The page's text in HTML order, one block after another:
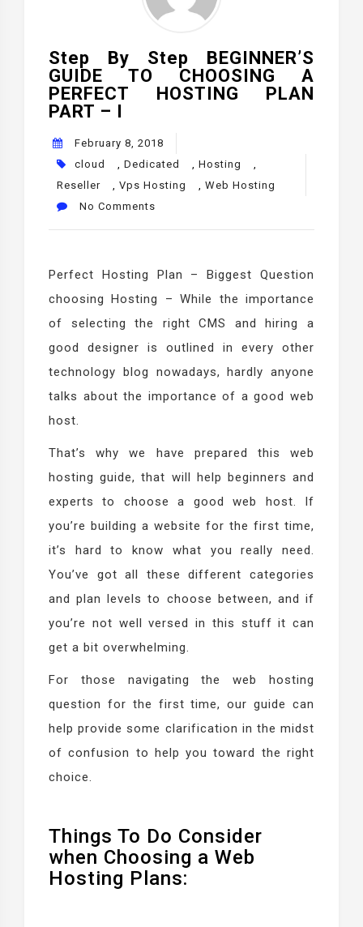
Step By Step BEGINNER’S
GUIDE TO CHOOSING A
PERFECT HOSTING PLAN
PART – I
February 8, 2018
cloud
, Dedicated , Hosting
,
Reseller
, Vps Hosting , Web Hosting
No Comments
Perfect Hosting Plan – Biggest Question
choosing Hosting – While the importance
of selecting the right CMS and hiring a
good designer is outlined in every other
technology blog nowadays, hardly anyone
talks about the importance of a good web
host.
That’s why we have prepared this web
hosting guide, that will help beginners and
experts to choose a good web host. If
you’re building a website for the first time,
it’s hard to know what you really need.
You’ve got all these different categories
and plan levels to choose between, and if
you’re not well versed in this stuff it can
get a bit overwhelming.
For those navigating the web hosting
question for the first time, our guide can
help provide some clarification in the midst
of confusion to help you toward the right
choice.
Things To Do Consider
when Choosing a Web
Hosting Plans: